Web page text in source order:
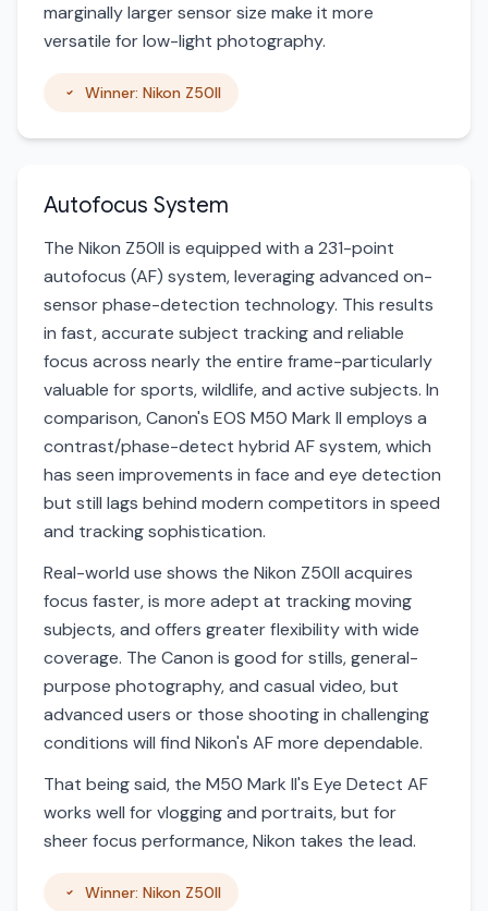
marginally larger sensor size make it more
versatile for low-light photography.
Winner: Nikon Z50II
Autofocus System
The Nikon Z50II is equipped with a 231-point
autofocus (AF) system, leveraging advanced on-
sensor phase-detection technology. This results
in fast, accurate subject tracking and reliable
focus across nearly the entire frame-particularly
valuable for sports, wildlife, and active subjects. In
comparison, Canon's EOS M50 Mark II employs a
contrast/phase-detect hybrid AF system, which
has seen improvements in face and eye detection
but still lags behind modern competitors in speed
and tracking sophistication.
Real-world use shows the Nikon Z50II acquires
focus faster, is more adept at tracking moving
subjects, and offers greater flexibility with wide
coverage. The Canon is good for stills, general-
purpose photography, and casual video, but
advanced users or those shooting in challenging
conditions will find Nikon's AF more dependable.
That being said, the M50 Mark II's Eye Detect AF
works well for vlogging and portraits, but for
sheer focus performance, Nikon takes the lead.
Winner: Nikon Z50II